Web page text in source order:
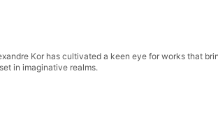
Kor has cultivated a keen eye for works that
in imaginative realms.